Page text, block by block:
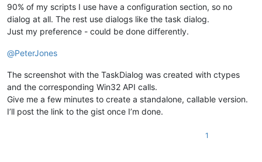
90% of my scripts I use have a configuration section, so no
dialog at all. The rest use dialogs like the task dialog.
Just my preference - could be done differently.
@PeterJones
The screenshot with the TaskDialog was created with ctypes
and the corresponding Win32 API calls.
Give me a few minutes to create a standalone, callable version.
I’ll post the link to the gist once I’m done.
1